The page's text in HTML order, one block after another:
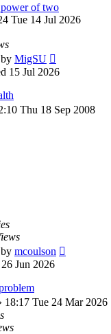
of two
Tue 14 Jul 2026
by MigSU
15 Jul 2026
Thu 18 Sep 2008
by mcoulson
Jun 2026
18:17 Tue 24 Mar 2026